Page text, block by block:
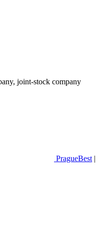
joint-stock company
PragueBest |